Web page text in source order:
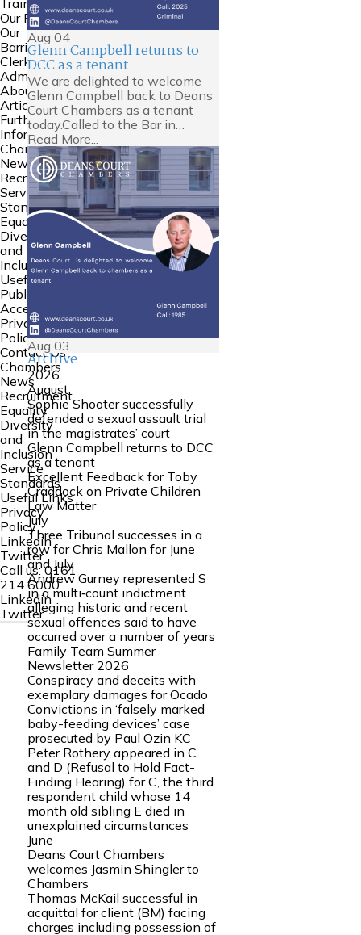
Training
Our People
Our
Barristers
Clerking and
Admin
About Us
Articles
Further
Information
Chambers
News
Recruitment
Service
Standards
Equality
Diversity
and
Inclusion
Useful Links
Public
Access
Privacy
Policy
Contact Us
Chambers
News
Recruitment
Equality
Diversity
and
Inclusion
Service
Standards
Useful Links
Privacy
Policy
Linkedin
Twitter
Call us:0161
214 6000
Linkedin
Twitter
Aug 04
Glenn Campbell returns to
DCC as a tenant
We are delighted to welcome
Glenn Campbell back to Deans
Court Chambers as a tenant
today.Called to the Bar in…
Read More...
Aug 03
Archive
2026
August
Sophie Shooter successfully
defended a sexual assault trial
in the magistrates’ court
Glenn Campbell returns to DCC
as a tenant
Excellent Feedback for Toby
Craddock on Private Children
Law Matter
July
Three Tribunal successes in a
row for Chris Mallon for June
and July
Andrew Gurney represented S
in a multi‑count indictment
alleging historic and recent
sexual offences said to have
occurred over a number of years
Family Team Summer
Newsletter 2026
Conspiracy and deceits with
exemplary damages for Ocado
Convictions in ‘falsely marked
baby-feeding devices’ case
prosecuted by Paul Ozin KC
Peter Rothery appeared in C
and D (Refusal to Hold Fact-
Finding Hearing) for C, the third
respondent child whose 14
month old sibling E died in
unexplained circumstances
June
Deans Court Chambers
welcomes Jasmin Shingler to
Chambers
Thomas McKail successful in
acquittal for client (BM) facing
charges including possession of